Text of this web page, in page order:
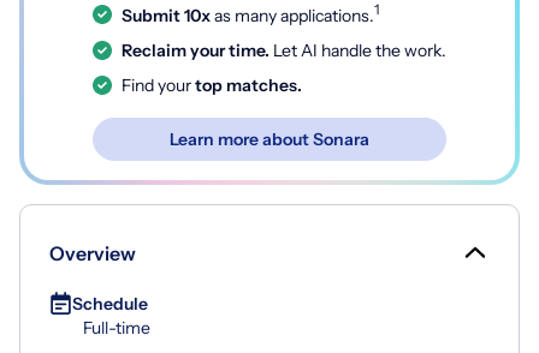
Submit 10xas many applications.1
Reclaim your time. Let AI handle the work.
Find yourtop matches.
Learn more about Sonara
Overview
Schedule
Full-time